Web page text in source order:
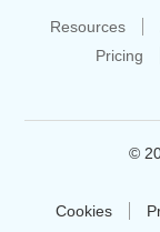
Resources
Pricing
©
Cookies